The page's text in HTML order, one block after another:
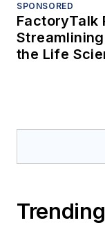
SPONSORED
FactoryTalk
the Life
Trending